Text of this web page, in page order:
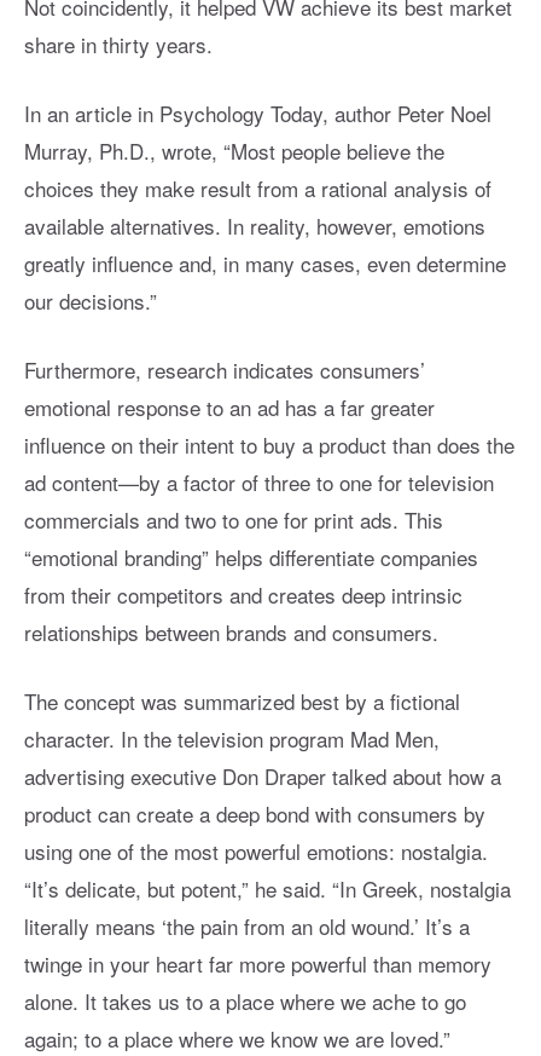
Not coincidently, it helped VW achieve its best market
share in thirty years.
In an article in Psychology Today, author Peter Noel
Murray, Ph.D., wrote, “Most people believe the
choices they make result from a rational analysis of
available alternatives. In reality, however, emotions
greatly influence and, in many cases, even determine
our decisions.”
Furthermore, research indicates consumers’
emotional response to an ad has a far greater
influence on their intent to buy a product than does the
ad content—by a factor of three to one for television
commercials and two to one for print ads. This
“emotional branding” helps differentiate companies
from their competitors and creates deep intrinsic
relationships between brands and consumers.
The concept was summarized best by a fictional
character. In the television program Mad Men,
advertising executive Don Draper talked about how a
product can create a deep bond with consumers by
using one of the most powerful emotions: nostalgia.
“It’s delicate, but potent,” he said. “In Greek, nostalgia
literally means ‘the pain from an old wound.’ It’s a
twinge in your heart far more powerful than memory
alone. It takes us to a place where we ache to go
again; to a place where we know we are loved.”